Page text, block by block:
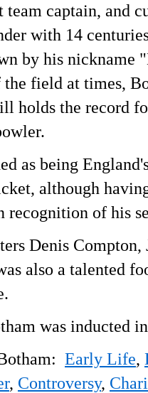
team captain, and
with 14
by his nickname
field at times,
holds the record
as being
although
recognition of his
Denis Compton,
also a talented
was inducted
Early Life,
, Controversy,